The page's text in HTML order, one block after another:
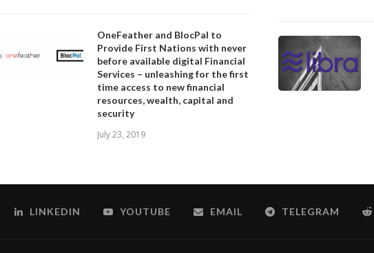
OneFeather and BlocPal to
Provide First Nations with never
before available digital Financial
Services – unleashing for the first
time access to new financial
resources, wealth, capital and
security
July 23, 2019
LINKEDIN YOUTUBE EMAIL TELEGRAM